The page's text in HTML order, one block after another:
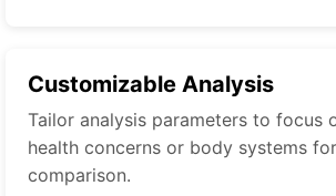
Customizable Analysis
Tailor analysis parameters to focus
health concerns or body systems
comparison.